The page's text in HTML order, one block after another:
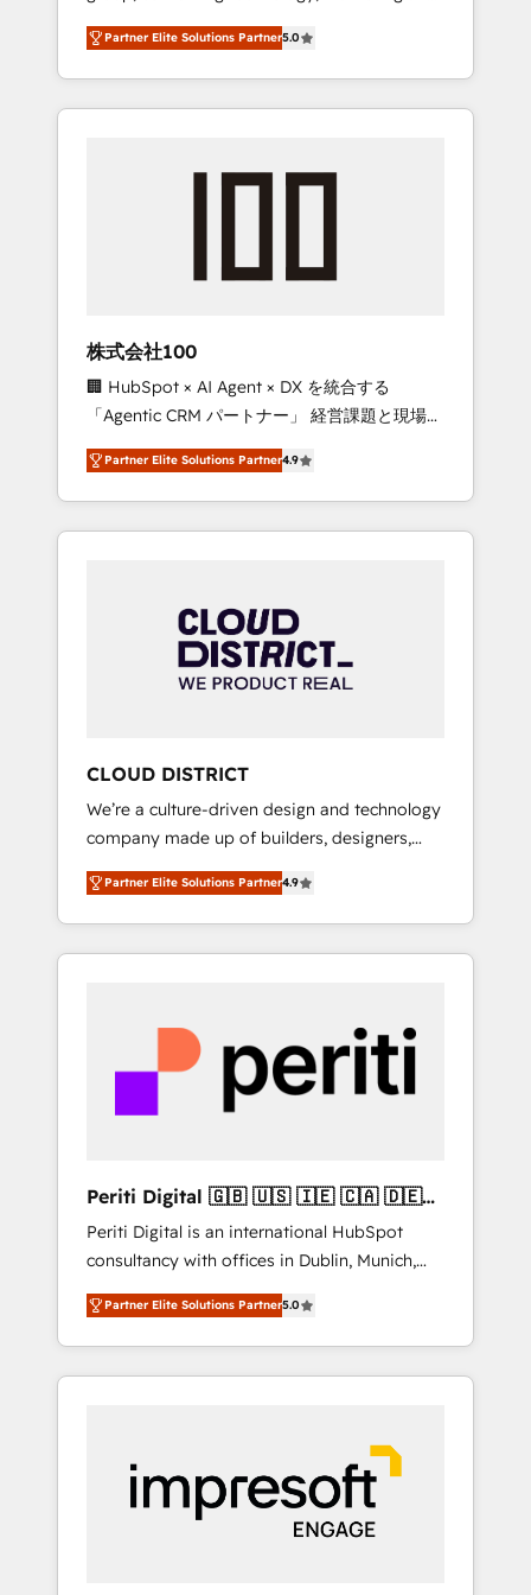
27001 certified, reinforcing our commitment
to data security and compliance. At
OneMetric, we help revenue teams focus on
the OneMetric that matters most: revenue.
media expertise across Latin America and
Southern Europe, with teams across 7
countries. Born in Chile, we combine local
insight with international reach to help
we’ve delivered 500+ HubSpot
inbound and loop marketing, content, and
design scalable strategies that drive
measurable growth. 🌎 Highlights: • 10+ years
as a HubSpot partner. • 2023 Impact Awards:
Platform Migration Excellence. • Top 3 Partner
of the Year LATAM 2022, 2023, 2024, 2025. •
Partner of the Year 2024. • Organizer of
Aliados.ai (AI, marketing & tech global
grow faster, smarter, and with impact.
Partner Elite Solutions Partner5.0
株式会社100
🏢 HubSpot × AI Agent × DX を統合する
「Agentic CRM パートナー」 経営課題と現場業
務をつなぐAIネイティブ・エージェンシーとし
て、HubSpot Eliteの実装力で顧客フロント業務
を再設計します。 💡 100inc は何をする会社
か？ HubSpotを共通基盤に、AIエージェントを
本のAIネイティブ・エージェンシーです。事業
部・グループ会社・部門が分立する組織で、デ
ータと業務プロセスのサイロ化を、CRMを軸と
ら、GTMの見える化・自動化まで。全Hub統合
運用、データ品質設計、グループ横断のCRM統
合に対応します。 2️⃣ AIエージェント組織構築
営業・マーケティング業務の一部をAIが自律実
行する組織への移行を設計・実装。Breeze・
Claude等をHubSpotと連携させ、役割定義・運
用ルール・成果指標まで含めて設計します。 3️⃣
PMOとして主導。「設定の代行ではなく、設計
の責任」を引き受け、部門横断の統合・浸透・
変革管理を実行します。 ▸ CMS戦略設計・構
Hubで一体提供。 ▸ 既存CRM・MAからの移行
支援：Salesforce・Marketo・Pardot等からの
移行、カスタム設計、履歴データ移行と活用設
計まで。 ▸ AEO対応：ChatGPT・Perplexity等
のAI検索からの流入・引用を前提にコンテンツ
HubSpotアワード受賞・HUGリーダー ✓
以上の導入実績 ✓ HubSpot大百科 出版 CRM・
AI活用に関するご相談、現状整理の壁打ちな
ど、構想段階からお気軽にお問い合わせくださ
Partner Elite Solutions Partner4.9
CLOUD DISTRICT
We’re a culture-driven design and technology
company made up of builders, designers,
and big thinkers. We blend strategy, design,
and development—always fueled by curiosity
—to turn ideas, opportunities, and challenges
into meaningful experiences. To us,
most importantly—simple. That’s why we lean
into bold ideas and shape them into
thoughtful products and strategies that
actually make a difference.
Partner Elite Solutions Partner4.9
Periti Digital 🇬🇧 🇺🇸 🇮🇪 🇨🇦 🇩🇪
🇳🇱 🇵🇹
Periti Digital is an international HubSpot
consultancy with offices in Dublin, Munich,
Rotterdam, Lisbon and New York. 🔎 We are
focused on enhancing revenue-generation
strategies for clients through complete
integration of core business processes and
and results. 🎯 We present a solution-centric
approach and we're focused on HubSpot. We
work with some of HubSpot's most
important customers to generate value from
Partner Elite Solutions Partner5.0